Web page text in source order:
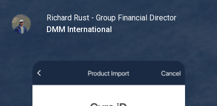
Richard Rust - Group Financial Director
DMM International